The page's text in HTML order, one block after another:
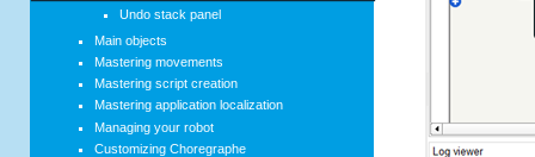
Undo stack panel
Main objects
Mastering movements
Mastering script creation
Mastering application localization
Managing your robot
Customizing Choregraphe